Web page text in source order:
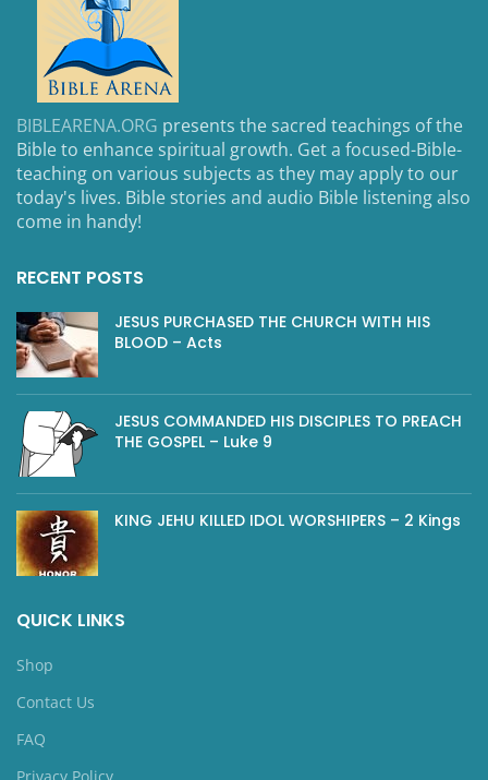
BIBLEARENA.ORG presents the sacred teachings of the
Bible to enhance spiritual growth. Get a focused-Bible-
teaching on various subjects as they may apply to our
today's lives. Bible stories and audio Bible listening also
come in handy!
RECENT POSTS
JESUS PURCHASED THE CHURCH WITH HIS
BLOOD – Acts
JESUS COMMANDED HIS DISCIPLES TO PREACH
THE GOSPEL – Luke 9
KING JEHU KILLED IDOL WORSHIPERS – 2 Kings
QUICK LINKS
Shop
Contact Us
FAQ